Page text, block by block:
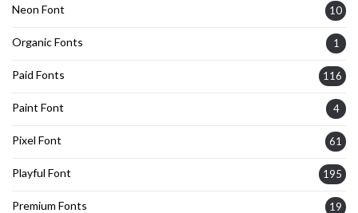
Neon Font 10
Organic Fonts 1
Paid Fonts 116
Paint Font 4
Pixel Font 61
Playful Font 195
Premium Fonts 19